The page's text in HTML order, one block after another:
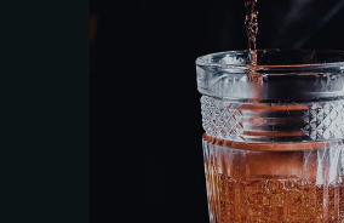
ADD TO CART